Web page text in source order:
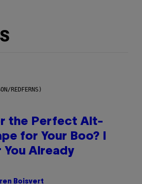
REDFERNS)
the Perfect Alt-
for Your Boo? I
You Already
Boisvert